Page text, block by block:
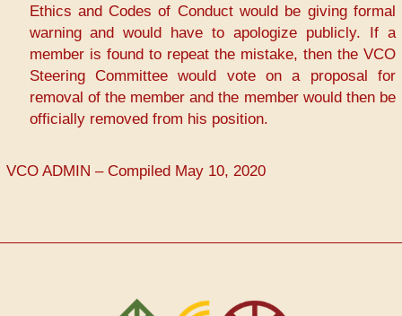
Ethics and Codes of Conduct would be giving formal
warning and would have to apologize publicly. If a
member is found to repeat the mistake, then the VCO
Steering Committee would vote on a proposal for
removal of the member and the member would then be
officially removed from his position.
VCO ADMIN – Compiled May 10, 2020